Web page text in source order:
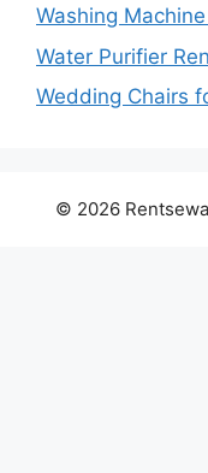
Washing
Water Purifier
Wedding Chairs
© 2026